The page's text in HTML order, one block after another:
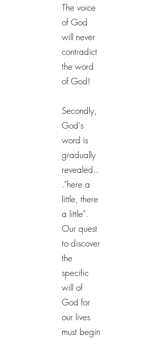
The voice
of God
will never
contradict
the word
of God!
Secondly,
God's
word is
gradually
revealed..
."here a
little, there
a little".
Our quest
to discover
the
specific
will of
God for
our lives
must begin